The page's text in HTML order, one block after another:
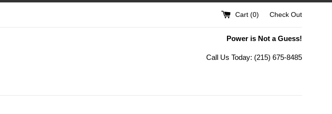
Cart (0) Check Out
Power is Not a Guess!
Call Us Today: (215) 675-8485